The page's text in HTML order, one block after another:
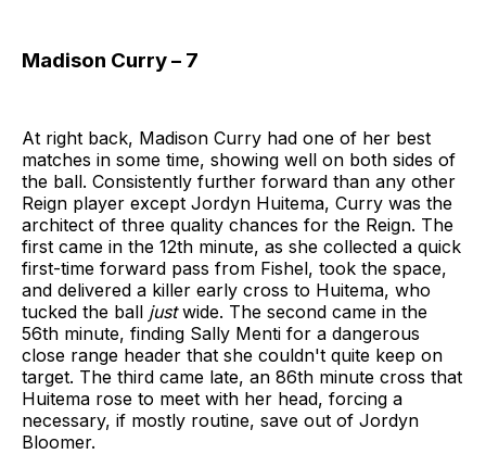
Madison Curry – 7
At right back, Madison Curry had one of her best
matches in some time, showing well on both sides of
the ball. Consistently further forward than any other
Reign player except Jordyn Huitema, Curry was the
architect of three quality chances for the Reign. The
first came in the 12th minute, as she collected a quick
first-time forward pass from Fishel, took the space,
and delivered a killer early cross to Huitema, who
tucked the ball justwide. The second came in the
56th minute, finding Sally Menti for a dangerous
close range header that she couldn't quite keep on
target. The third came late, an 86th minute cross that
Huitema rose to meet with her head, forcing a
necessary, if mostly routine, save out of Jordyn
Bloomer.